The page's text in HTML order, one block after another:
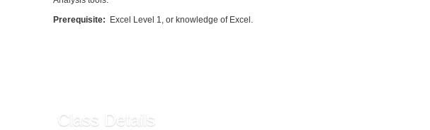
Prerequisite: Excel Level 1, or knowledge of Excel.
Class Details